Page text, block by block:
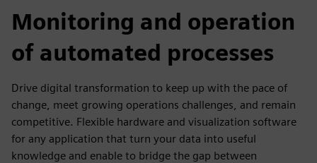
Monitoring and operation
of automated processes
Drive digital transformation to keep up with the pace of
change, meet growing operations challenges, and remain
competitive. Flexible hardware and visualization software
for any application that turn your data into useful
knowledge and enable to bridge the gap between